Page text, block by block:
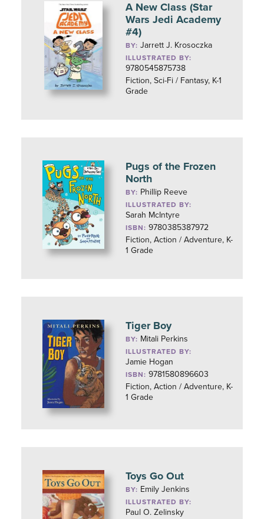
A New Class (Star
Wars Jedi Academy
#4)
BY:Jarrett J. Krosoczka
ILLUSTRATED BY:
9780545875738
Fiction, Sci-Fi / Fantasy, K-1
Grade
Pugs of the Frozen
North
BY: Phillip Reeve
ILLUSTRATED BY:
Sarah McIntyre
ISBN: 9780385387972
Fiction, Action / Adventure, K-
1 Grade
Tiger Boy
BY: Mitali Perkins
ILLUSTRATED BY:
Jamie Hogan
ISBN: 9781580896603
Fiction, Action / Adventure, K-
1 Grade
Toys Go Out
BY: Emily Jenkins
ILLUSTRATED BY:
Paul O. Zelinsky